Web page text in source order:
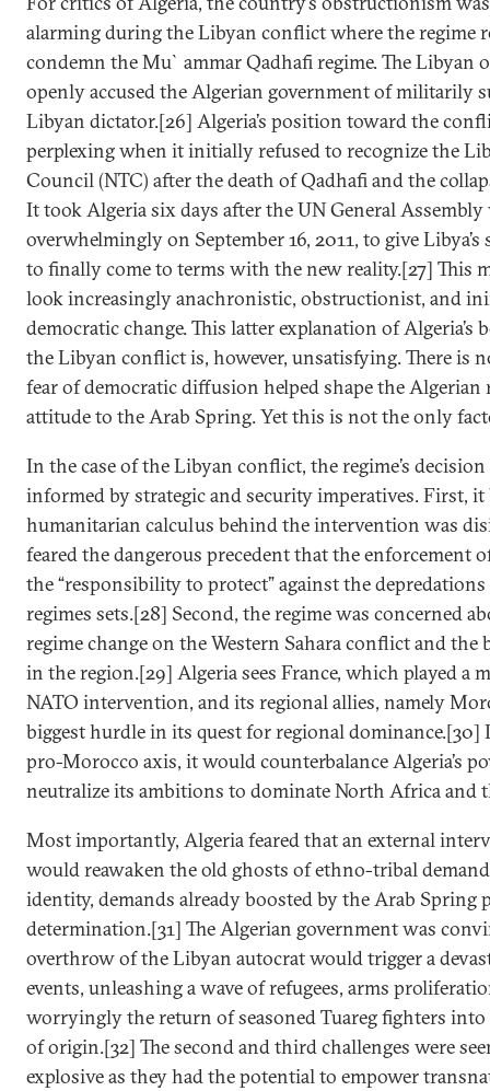
alarming during the Libyan conflict where the regime
condemn the Mu`ammar Qadhafi regime. The Libyan
openly accused the Algerian government of militarily
Libyan dictator.[26] Algeria’s position toward the
perplexing when it initially refused to recognize the
Council (NTC) after the death of Qadhafi and the
It took Algeria six days after the UN General Assembly
overwhelmingly on September 16, 2011, to give Libya’s
to finally come to terms with the new reality.[27] This
look increasingly anachronistic, obstructionist, and
democratic change. This latter explanation of Algeria’s
the Libyan conflict is, however, unsatisfying. There is
fear of democratic diffusion helped shape the Algerian
attitude to the Arab Spring. Yet this is not the only
In the case of the Libyan conflict, the regime’s
informed by strategic and security imperatives. First, it
humanitarian calculus behind the intervention was
feared the dangerous precedent that the enforcement
the “responsibility to protect” against the
regimes sets.[28] Second, the regime was concerned
regime change on the Western Sahara conflict and the
in the region.[29] Algeria sees France, which played a
NATO intervention, and its regional allies, namely
biggest hurdle in its quest for regional
pro-Morocco axis, it would counterbalance Algeria’s
neutralize its ambitions to dominate North Africa and
Most importantly, Algeria feared that an external
would reawaken the old ghosts of ethno-tribal
identity, demands already boosted by the Arab Spring
determination.[31] The Algerian government was
overthrow of the Libyan autocrat would trigger a
events, unleashing a wave of refugees, arms
worryingly the return of seasoned Tuareg fighters
of origin.[32] The second and third challenges were
explosive as they had the potential to empower